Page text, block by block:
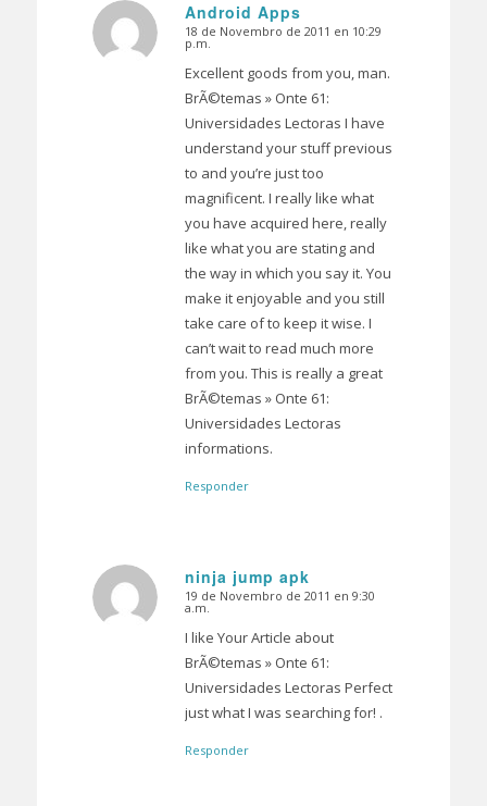
Android Apps
Dice:
18 de Novembro de 2011 en 10:29
p.m.
Excellent goods from you, man.
BrÃ©temas » Onte 61:
Universidades Lectoras I have
understand your stuff previous
to and you’re just too
magnificent. I really like what
you have acquired here, really
like what you are stating and
the way in which you say it. You
make it enjoyable and you still
take care of to keep it wise. I
can’t wait to read much more
from you. This is really a great
BrÃ©temas » Onte 61:
Universidades Lectoras
informations.
Responder
ninja jump apk
Dice:
19 de Novembro de 2011 en 9:30
a.m.
I like Your Article about
BrÃ©temas » Onte 61:
Universidades Lectoras Perfect
just what I was searching for! .
Responder